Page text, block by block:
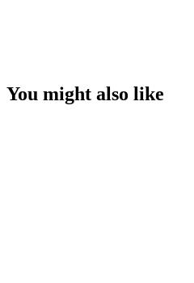
You might also like